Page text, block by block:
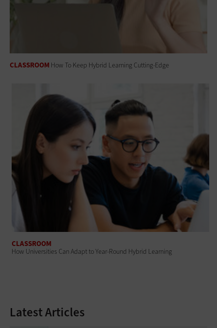
CLASSROOM How To Keep Hybrid Learning Cutting-Edge
CLASSROOM
How Universities Can Adapt to Year-Round Hybrid Learning
Latest Articles